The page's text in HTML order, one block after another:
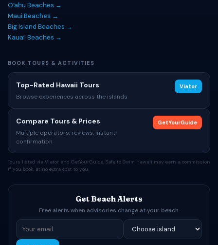
Oʻahu Beaches →
Maui Beaches →
Big Island Beaches →
Kauaʻi Beaches →
BOOK TOURS & ACTIVITIES
Top-Rated Hawaii Tours
Browse experiences across the islands
Viator
Compare Tours & Prices
Multiple operators, reviews, instant
confirmation
GetYourGuide
Tours listed via Viator and GetYourGuide. Safe to Swim Hawaii may earn a commission
if you book, at no extra cost to you.
Get Beach Alerts
Free alerts when advisories change at your beach.